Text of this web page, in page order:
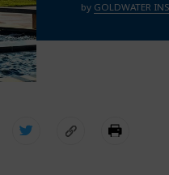
by GOLDWATER